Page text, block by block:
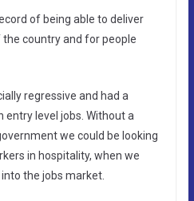
of being able to deliver
country and for people
regressive and had a
level jobs. Without a
we could be looking
in hospitality, when we
the jobs market.